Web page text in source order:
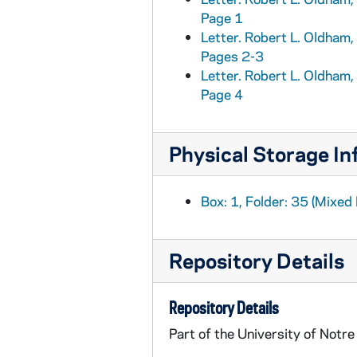
Page 1
Letter. Robert L.
Pages 2-3
Letter. Robert L.
Page 4
Physical Storage
Box: 1, Folder: 35
Repository Details
Repository Details
Part of the University of Notre